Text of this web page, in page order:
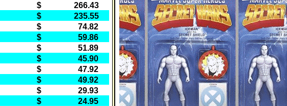
$ 266.43
$ 235.55
$ 74.82
$ 59.86
$ 51.89
$ 45.90
$ 47.92
$ 49.92
$ 29.93
$ 24.95